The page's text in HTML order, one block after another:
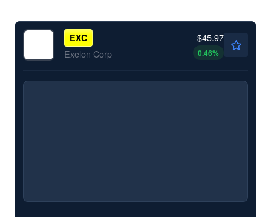
EXC
Exelon Corp
$45.97
0.46%